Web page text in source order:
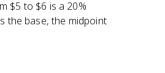
$5 to $6 is a 20%
the base, the midpoint